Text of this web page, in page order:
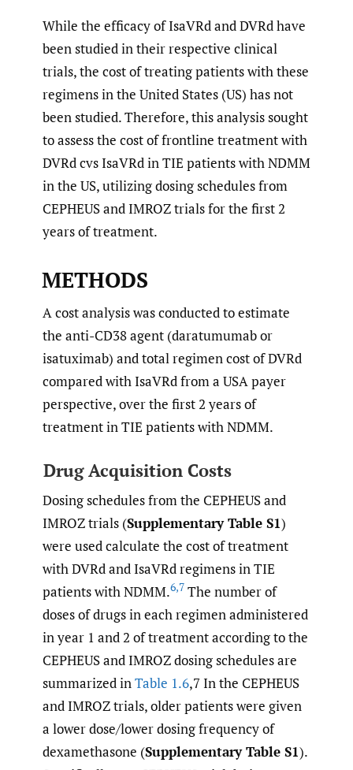
While the efficacy of IsaVRd and DVRd have
been studied in their respective clinical
trials, the cost of treating patients with these
regimens in the United States (US) has not
been studied. Therefore, this analysis sought
to assess the cost of frontline treatment with
DVRd cvs IsaVRd in TIE patients with NDMM
in the US, utilizing dosing schedules from
CEPHEUS and IMROZ trials for the first 2
years of treatment.
METHODS
A cost analysis was conducted to estimate
the anti-CD38 agent (daratumumab or
isatuximab) and total regimen cost of DVRd
compared with IsaVRd from a USA payer
perspective, over the first 2 years of
treatment in TIE patients with NDMM.
Drug Acquisition Costs
Dosing schedules from the CEPHEUS and
IMROZ trials (Supplementary Table S1)
were used calculate the cost of treatment
with DVRd and IsaVRd regimens in TIE
patients with NDMM.6,7 The number of
doses of drugs in each regimen administered
in year 1 and 2 of treatment according to the
CEPHEUS and IMROZ dosing schedules are
summarized inTable 1.6,7 In the CEPHEUS
and IMROZ trials, older patients were given
a lower dose/lower dosing frequency of
dexamethasone (Supplementary Table S1).